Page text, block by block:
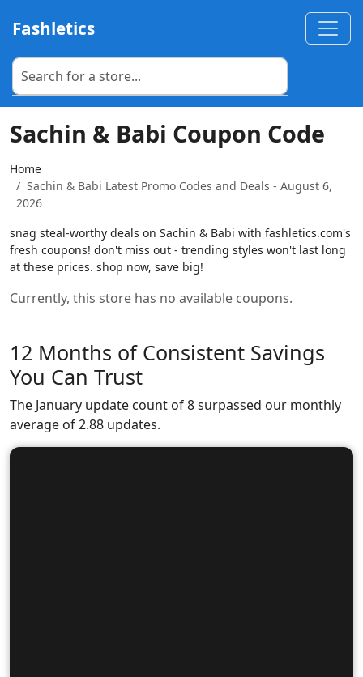
Fashletics
Sachin & Babi Coupon Code
Home
Sachin & Babi Latest Promo Codes and Deals - August 6,
2026
snag steal-worthy deals on Sachin & Babi with fashletics.com's
fresh coupons! don't miss out - trending styles won't last long
at these prices. shop now, save big!
Currently, this store has no available coupons.
12 Months of Consistent Savings
You Can Trust
The January update count of 8 surpassed our monthly
average of 2.88 updates.